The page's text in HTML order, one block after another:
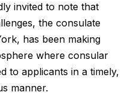
invited to note that
the consulate
has been making
where consular
to applicants in a timely,
manner.